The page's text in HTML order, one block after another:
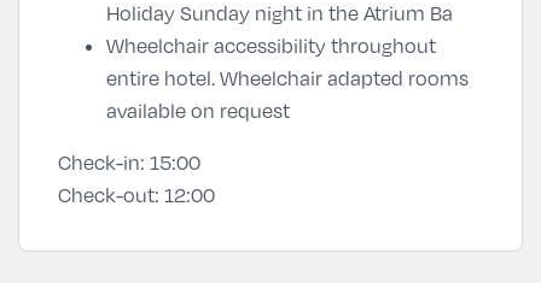
Holiday Sunday night in the Atrium Ba
Wheelchair accessibility throughout
entire hotel. Wheelchair adapted rooms
available on request
Check-in: 15:00
Check-out: 12:00